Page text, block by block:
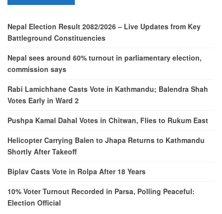
Nepal Election Result 2082/2026 – Live Updates from Key
Battleground Constituencies
Nepal sees around 60% turnout in parliamentary election,
commission says
Rabi Lamichhane Casts Vote in Kathmandu; Balendra Shah
Votes Early in Ward 2
Pushpa Kamal Dahal Votes in Chitwan, Flies to Rukum East
Helicopter Carrying Balen to Jhapa Returns to Kathmandu
Shortly After Takeoff
Biplav Casts Vote in Rolpa After 18 Years
10% Voter Turnout Recorded in Parsa, Polling Peaceful:
Election Official